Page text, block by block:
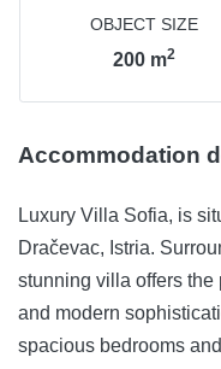
OBJECT SIZE
200 m2
Accommodation
Luxury Villa Sofia, is situated in the
Dračevac, Istria.
stunning villa offers the
and modern sophistication. Inside, the villa
spacious bedrooms